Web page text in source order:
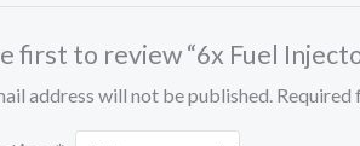
first to review “6x Fuel
address will not be published. Required